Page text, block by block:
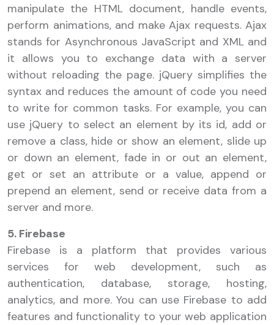
manipulate the HTML document, handle events,
perform animations, and make Ajax requests. Ajax
stands for Asynchronous JavaScript and XML and
it allows you to exchange data with a server
without reloading the page. jQuery simplifies the
syntax and reduces the amount of code you need
to write for common tasks. For example, you can
use jQuery to select an element by its id, add or
remove a class, hide or show an element, slide up
or down an element, fade in or out an element,
get or set an attribute or a value, append or
prepend an element, send or receive data from a
server and more.
5. Firebase
Firebase is a platform that provides various
services for web development, such as
authentication, database, storage, hosting,
analytics, and more. You can use Firebase to add
features and functionality to your web application